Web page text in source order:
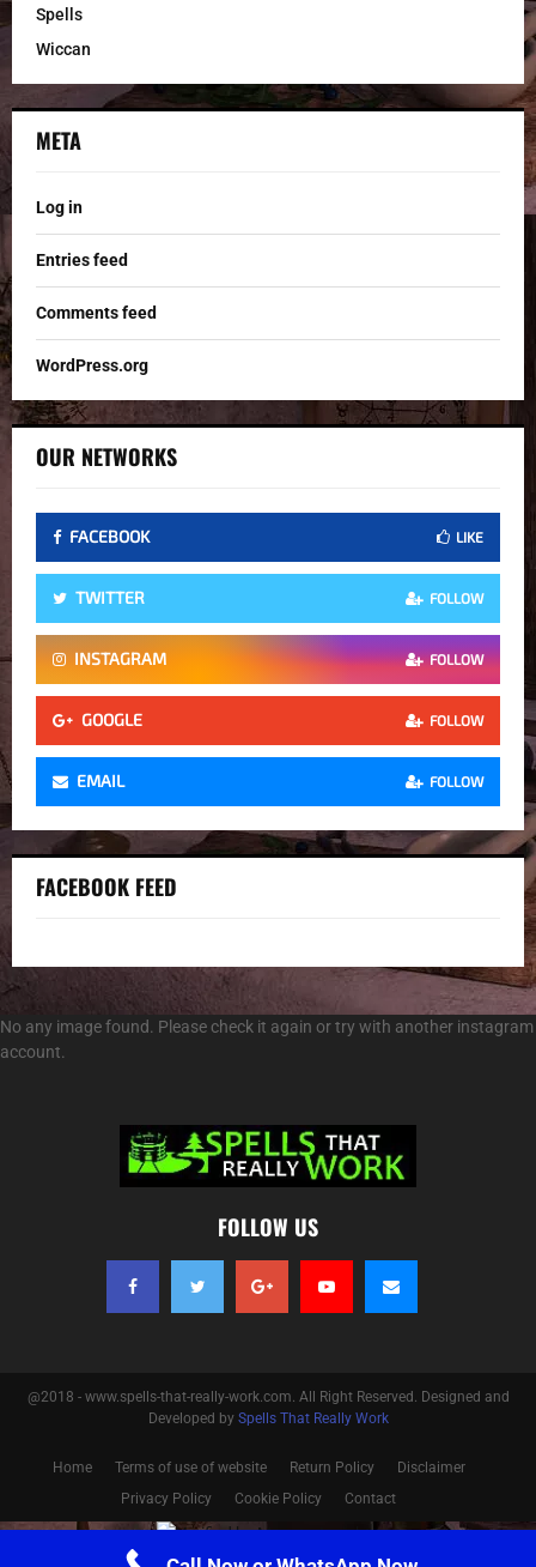
Spells
Wiccan
META
Log in
Entries feed
Comments feed
WordPress.org
OUR NETWORKS
FACEBOOK LIKE
TWITTER FOLLOW
INSTAGRAM FOLLOW
GOOGLE FOLLOW
EMAIL FOLLOW
FACEBOOK FEED
No any image found. Please check it again or try with another instagram
account.
FOLLOW US
@2018 - www.spells-that-really-work.com. All Right Reserved. Designed and
Developed by Spells That Really Work
Home Terms of use of website Return Policy
Disclaimer
Privacy Policy
Cookie Policy Contact